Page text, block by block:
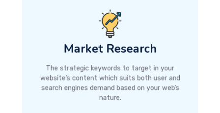
Market Research
The strategic keywords to target in your
website’s content which suits both user and
search engines demand based on your web’s
nature.